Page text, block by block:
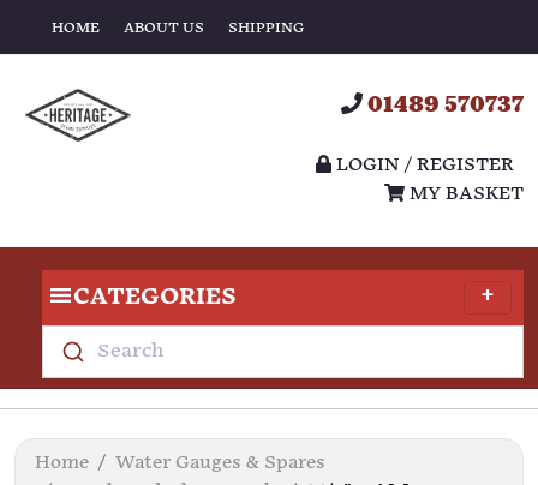
HOME ABOUT US SHIPPING
01489 570737
LOGIN / REGISTER
MY BASKET
CATEGORIES
Search
Home
Water Gauges & Spares